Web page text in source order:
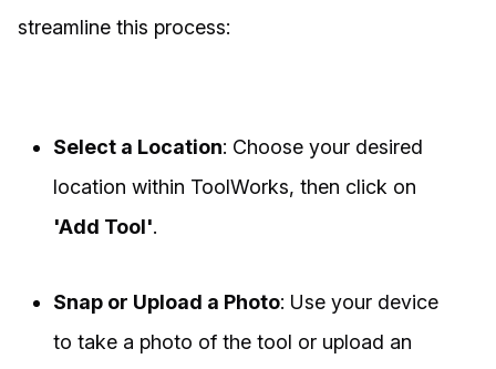
streamline this process:
Select a Location: Choose your desired
location within ToolWorks, then click on
'Add Tool'.
Snap or Upload a Photo: Use your device
to take a photo of the tool or upload an